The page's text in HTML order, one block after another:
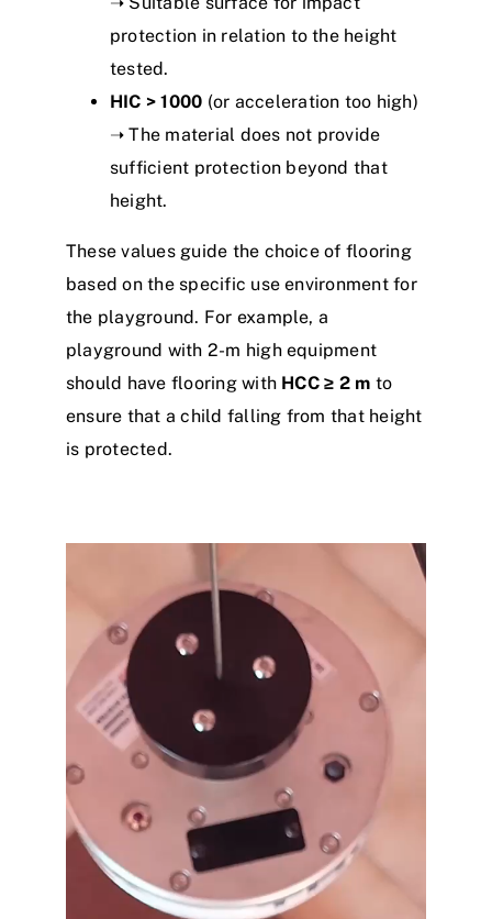
protection in relation to the height
tested.
HIC > 1000 (or acceleration too high)
➝ The material does not provide
sufficient protection beyond that
height.
These values guide the choice of flooring
based on the specific use environment for
the playground. For example, a
playground with 2-m high equipment
should have flooring with HCC ≥ 2 m to
ensure that a child falling from that height
is protected.